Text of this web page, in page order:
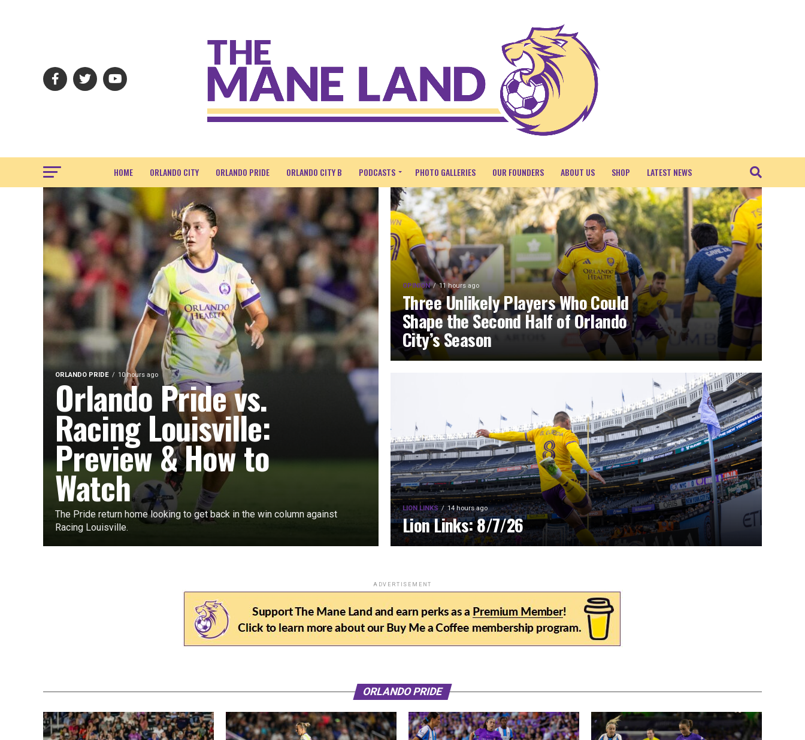
HOME ORLANDO CITY ORLANDO PRIDE ORLANDO CITY B PODCASTS PHOTO GALLERIES OUR FOUNDERS ABOUT US SHOP LATEST NEWS
ORLANDO PRIDE 10 hours ago
Orlando Pride vs.
Racing Louisville:
Preview & How to
Watch
The Pride return home looking to get back in the win column against
Racing Louisville.
OPINION 11 hours ago
Three Unlikely Players Who Could
Shape the Second Half of Orlando
City’s Season
LION LINKS 14 hours ago
Lion Links: 8/7/26
ADVERTISEMENT
ORLANDO PRIDE